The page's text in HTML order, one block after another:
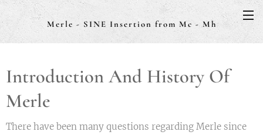
Merle - SINE Insertion from Mc - Mh
Introduction And History Of
Merle
There have been many questions regarding Merle since